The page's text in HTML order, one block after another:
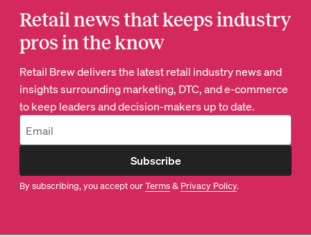
Retail news that keeps industry
pros in the know
Retail Brew delivers the latest retail industry news and
insights surrounding marketing, DTC, and e-commerce
to keep leaders and decision-makers up to date.
Subscribe
By subscribing, you accept ourTerms& Privacy Policy.